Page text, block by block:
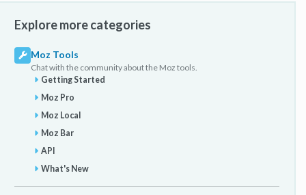
Explore more categories
Moz Tools
Chat with the community about the Moz tools.
Getting Started
Moz Pro
Moz Local
Moz Bar
API
What's New